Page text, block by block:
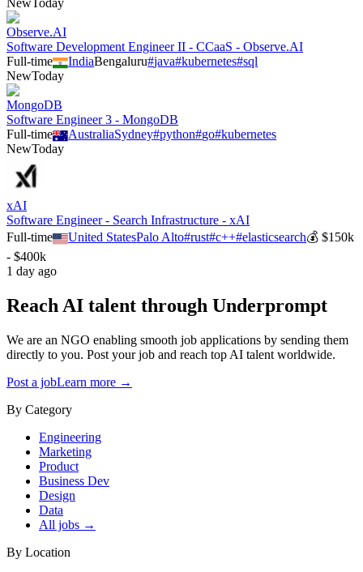
NewToday
Observe.AI
Software Development Engineer II - CCaaS - Observe.AI
Full-time
IndiaBengaluru#java#kubernetes#sql
NewToday
MongoDB
Software Engineer 3 - MongoDB
Full-time
AustraliaSydney#python#go#kubernetes
NewToday
xAI
Software Engineer - Search Infrastructure - xAI
Full-time
United StatesPalo Alto#rust#c++#elasticsearch💰$150k
- $400k
1 day ago
Reach AI talent through Underprompt
We are an NGO enabling smooth job applications by sending them
directly to you. Post your job and reach top AI talent worldwide.
Post a jobLearn more →
By Category
Engineering
Marketing
Product
Business Dev
Design
Data
All jobs →
By Location